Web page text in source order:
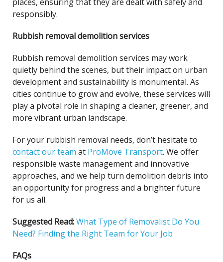
responsibly.
Rubbish removal demolition services
Rubbish removal demolition services may work
quietly behind the scenes, but their impact on urban
development and sustainability is monumental. As
cities continue to grow and evolve, these services will
play a pivotal role in shaping a cleaner, greener, and
more vibrant urban landscape.
For your rubbish removal needs, don’t hesitate to
contact our team at ProMove Transport. We offer
responsible waste management and innovative
approaches, and we help turn demolition debris into
an opportunity for progress and a brighter future
for us all.
Suggested Read:What Type of Removalist Do You
Need? Finding the Right Team for Your Job
FAQs